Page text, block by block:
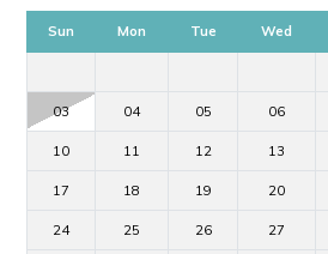
Sun Mon Tue Wed
03 04 05 06
10 11 12 13
17 18 19 20
24 25 26 27